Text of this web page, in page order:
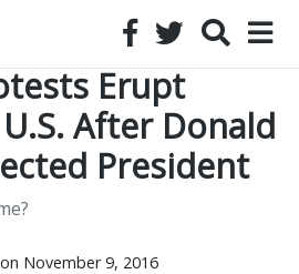
Erupt
After Donald
President
on November 9, 2016